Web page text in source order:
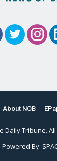
About NOB
Daily Tribune.
Powered By: